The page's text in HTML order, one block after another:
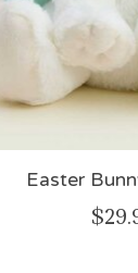
Easter